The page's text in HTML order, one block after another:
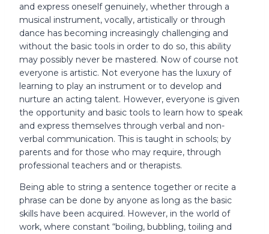
and express oneself genuinely, whether through a
musical instrument, vocally, artistically or through
dance has becoming increasingly challenging and
without the basic tools in order to do so, this ability
may possibly never be mastered. Now of course not
everyone is artistic. Not everyone has the luxury of
learning to play an instrument or to develop and
nurture an acting talent. However, everyone is given
the opportunity and basic tools to learn how to speak
and express themselves through verbal and non-
verbal communication. This is taught in schools; by
parents and for those who may require, through
professional teachers and or therapists.
Being able to string a sentence together or recite a
phrase can be done by anyone as long as the basic
skills have been acquired. However, in the world of
work, where constant “boiling, bubbling, toiling and